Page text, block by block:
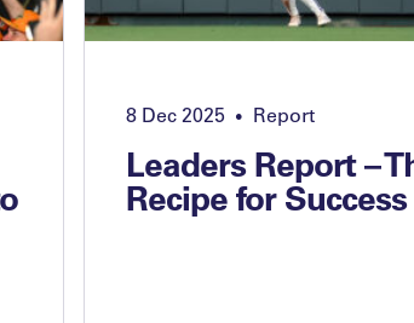
8 Dec 2025 • Report
Leaders Report –
Recipe for Success